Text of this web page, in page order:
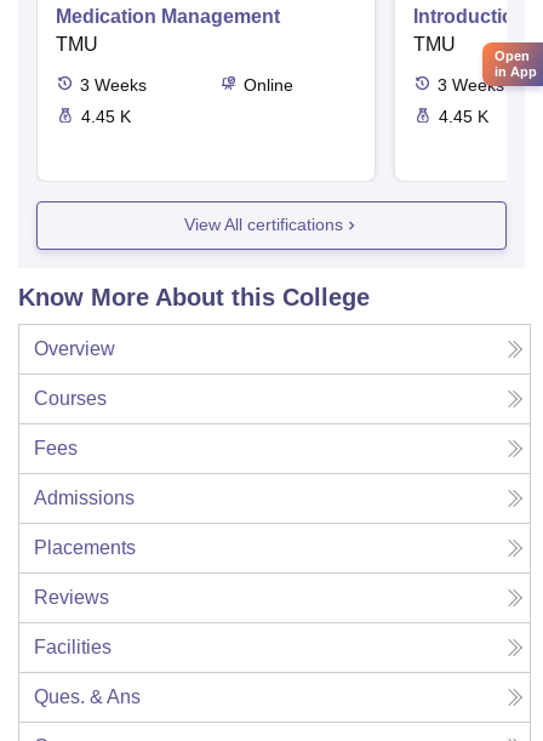
Medication Management
TMU
3 Weeks
Online
4.45 K
Introduction
Delivery
TMU
3 Weeks
4.45 K
View All certifications
Know More About this College
Overview
Courses
Fees
Admissions
Placements
Reviews
Facilities
Ques. & Ans
Open
in App